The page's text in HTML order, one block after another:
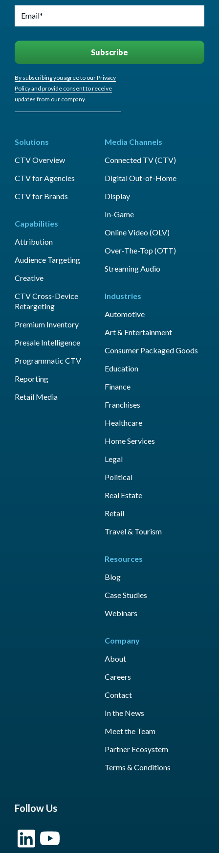
By subscribing you agree to our Privacy
Policy and provide consent to receive
updates from our company.
Solutions
CTV Overview
CTV for Agencies
CTV for Brands
Capabilities
Attribution
Audience Targeting
Creative
CTV Cross-Device
Retargeting
Premium Inventory
Presale Intelligence
Programmatic CTV
Reporting
Retail Media
Media Channels
Connected TV (CTV)
Digital Out-of-Home
Display
In-Game
Online Video (OLV)
Over-The-Top (OTT)
Streaming Audio
Industries
Automotive
Art & Entertainment
Consumer Packaged Goods
Education
Finance
Franchises
Healthcare
Home Services
Legal
Political
Real Estate
Retail
Travel & Tourism
Resources
Blog
Case Studies
Webinars
Company
About
Careers
Contact
In the News
Meet the Team
Partner Ecosystem
Terms & Conditions
Follow Us